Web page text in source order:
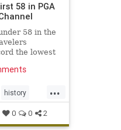
58 in PGA
58 in the
the lowest
...
history
sports
0 0 2